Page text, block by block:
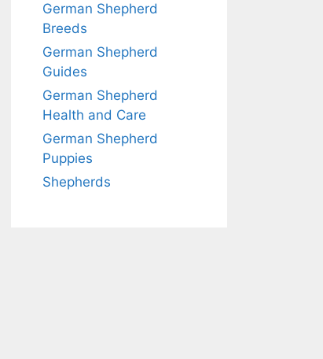
German Shepherd
Breeds
German Shepherd
Guides
German Shepherd
Health and Care
German Shepherd
Puppies
Shepherds